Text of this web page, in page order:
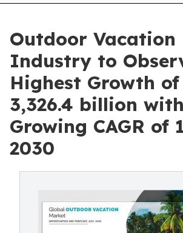
Outdoor Vacation
Industry to
Highest Growth of
3,326.4 billion with
Growing CAGR of
2030